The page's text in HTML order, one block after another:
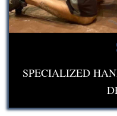
SPECIALIZED